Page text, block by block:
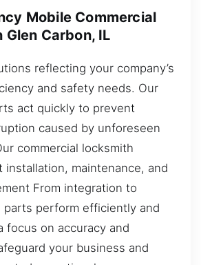
Mobile Commercial
Carbon, IL
reflecting your company’s
and safety needs. Our
act quickly to prevent
caused by unforeseen
commercial locksmith
installation, maintenance, and
From integration to
parts perform efficiently and
focus on accuracy and
your business and